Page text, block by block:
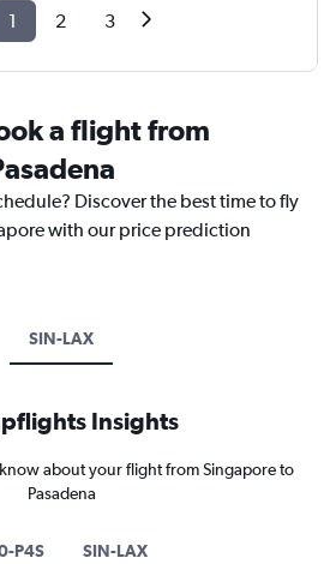
1 2 3
a flight from
Discover the best time to fly
with our price prediction
SIN-LAX
Insights
about your flight from Singapore to
Pasadena
P4S SIN-LAX